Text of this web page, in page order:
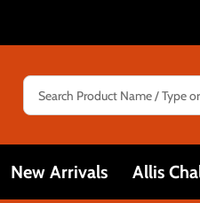
Search
New Arrivals Allis